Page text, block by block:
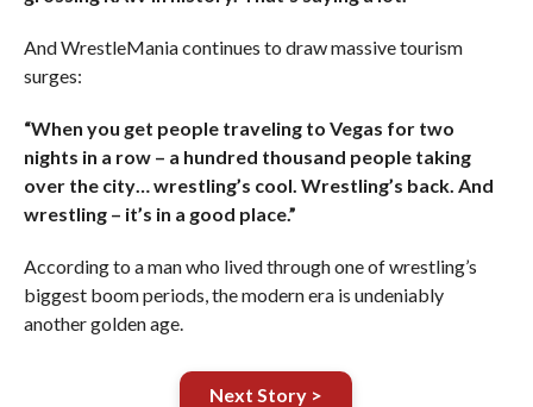
And WrestleMania continues to draw massive tourism
surges:
“When you get people traveling to Vegas for two
nights in a row – a hundred thousand people taking
over the city… wrestling’s cool. Wrestling’s back. And
wrestling – it’s in a good place.”
According to a man who lived through one of wrestling’s
biggest boom periods, the modern era is undeniably
another golden age.
Next Story >